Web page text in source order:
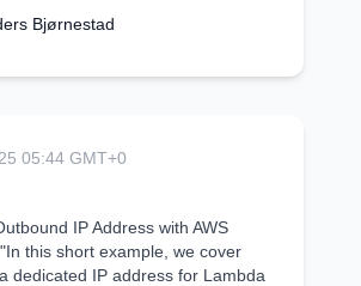
Bjørnestad
05:44 GMT+0
IP Address with AWS
this short example, we cover
dedicated IP address for Lambda